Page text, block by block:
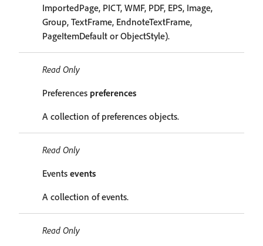
ImportedPage, PICT, WMF, PDF, EPS, Image,
Group, TextFrame, EndnoteTextFrame,
PageItemDefault or ObjectStyle).
Read Only
Preferences preferences
A collection of preferences objects.
Read Only
Events events
A collection of events.
Read Only